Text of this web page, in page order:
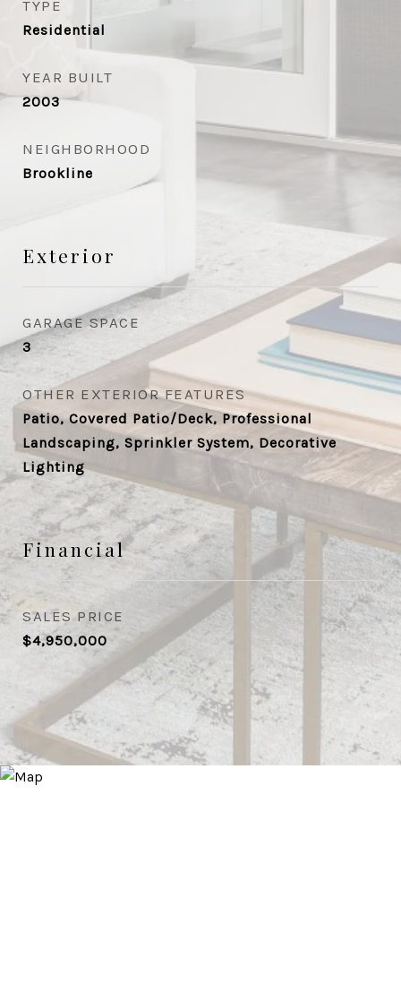
TYPE
Residential
YEAR BUILT
2003
NEIGHBORHOOD
Brookline
Exterior
GARAGE SPACE
3
OTHER EXTERIOR FEATURES
Patio, Covered Patio/Deck, Professional
Landscaping, Sprinkler System, Decorative
Lighting
Financial
SALES PRICE
$4,950,000